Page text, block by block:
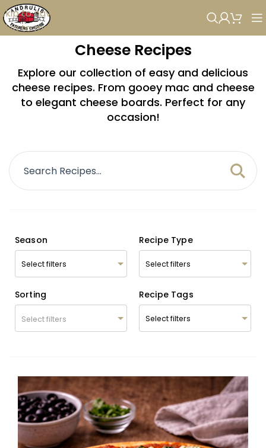
Skip to navigation
Skip to main content
Cheese Recipes
Explore our collection of easy and delicious
cheese recipes. From gooey mac and cheese
to elegant cheese boards. Perfect for any
occasion!
Season Recipe Type
Sorting
Select filters
Recipe Tags